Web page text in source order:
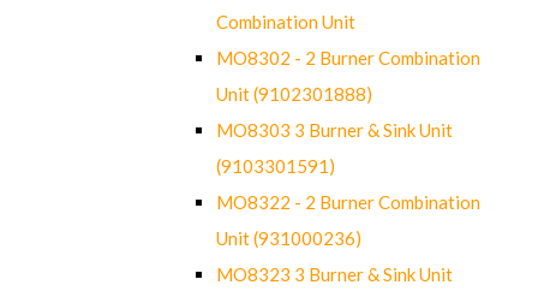
Combination Unit
MO8302 - 2 Burner Combination
Unit (9102301888)
MO8303 3 Burner & Sink Unit
(9103301591)
MO8322 - 2 Burner Combination
Unit (931000236)
MO8323 3 Burner & Sink Unit